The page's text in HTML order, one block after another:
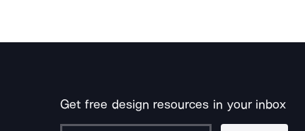
Get free design resources in your inbox